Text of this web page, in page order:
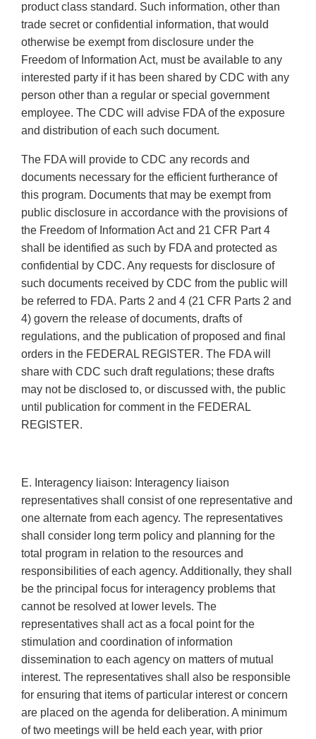
product class standard. Such information, other than
trade secret or confidential information, that would
otherwise be exempt from disclosure under the
Freedom of Information Act, must be available to any
interested party if it has been shared by CDC with any
person other than a regular or special government
employee. The CDC will advise FDA of the exposure
and distribution of each such document.
The FDA will provide to CDC any records and
documents necessary for the efficient furtherance of
this program. Documents that may be exempt from
public disclosure in accordance with the provisions of
the Freedom of Information Act and 21 CFR Part 4
shall be identified as such by FDA and protected as
confidential by CDC. Any requests for disclosure of
such documents received by CDC from the public will
be referred to FDA. Parts 2 and 4 (21 CFR Parts 2 and
4) govern the release of documents, drafts of
regulations, and the publication of proposed and final
orders in the FEDERAL REGISTER. The FDA will
share with CDC such draft regulations; these drafts
may not be disclosed to, or discussed with, the public
until publication for comment in the FEDERAL
REGISTER.
E. Interagency liaison: Interagency liaison
representatives shall consist of one representative and
one alternate from each agency. The representatives
shall consider long term policy and planning for the
total program in relation to the resources and
responsibilities of each agency. Additionally, they shall
be the principal focus for interagency problems that
cannot be resolved at lower levels. The
representatives shall act as a focal point for the
stimulation and coordination of information
dissemination to each agency on matters of mutual
interest. The representatives shall also be responsible
for ensuring that items of particular interest or concern
are placed on the agenda for deliberation. A minimum
of two meetings will be held each year, with prior